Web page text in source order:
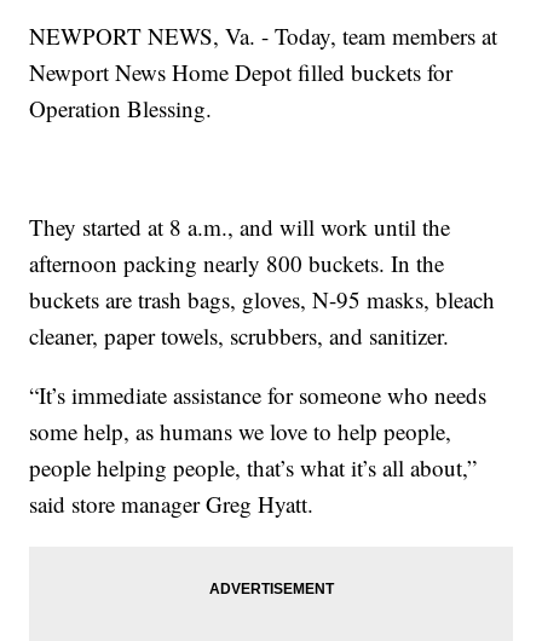
NEWPORT NEWS, Va. - Today, team members at
Newport News Home Depot filled buckets for
Operation Blessing.
They started at 8 a.m., and will work until the
afternoon packing nearly 800 buckets. In the
buckets are trash bags, gloves, N-95 masks, bleach
cleaner, paper towels, scrubbers, and sanitizer.
“It’s immediate assistance for someone who needs
some help, as humans we love to help people,
people helping people, that’s what it’s all about,”
said store manager Greg Hyatt.